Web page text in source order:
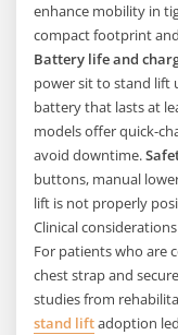
enhance mobility in
compact footprint
Battery life and
power sit to stand lift
battery that lasts at
models offer quick-
avoid downtime.
buttons, manual
lift is not properly
Clinical
For patients who are
chest strap and
studies from
stand liftadoption